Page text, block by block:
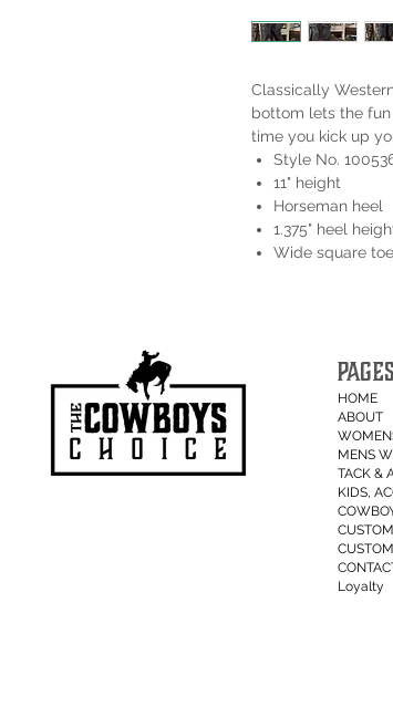
Classically
bottom lets the
time you kick up
Style No.
11" height
Horseman heel
1.375" heel
Wide square toe
PAGES
HOME
ABOUT
MENS
TACK &
KIDS,
Loyalty